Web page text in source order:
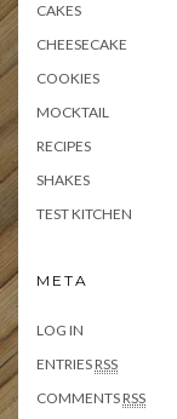
CAKES
CHEESECAKE
COOKIES
MOCKTAIL
RECIPES
SHAKES
TEST KITCHEN
META
LOG IN
ENTRIESRSS
COMMENTSRSS